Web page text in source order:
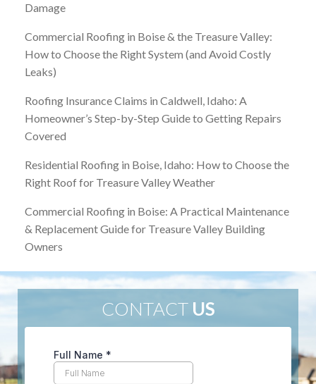
Damage
Commercial Roofing in Boise & the Treasure Valley:
How to Choose the Right System (and Avoid Costly
Leaks)
Roofing Insurance Claims in Caldwell, Idaho: A
Homeowner’s Step-by-Step Guide to Getting Repairs
Covered
Residential Roofing in Boise, Idaho: How to Choose the
Right Roof for Treasure Valley Weather
Commercial Roofing in Boise: A Practical Maintenance
& Replacement Guide for Treasure Valley Building
Owners
CONTACT US